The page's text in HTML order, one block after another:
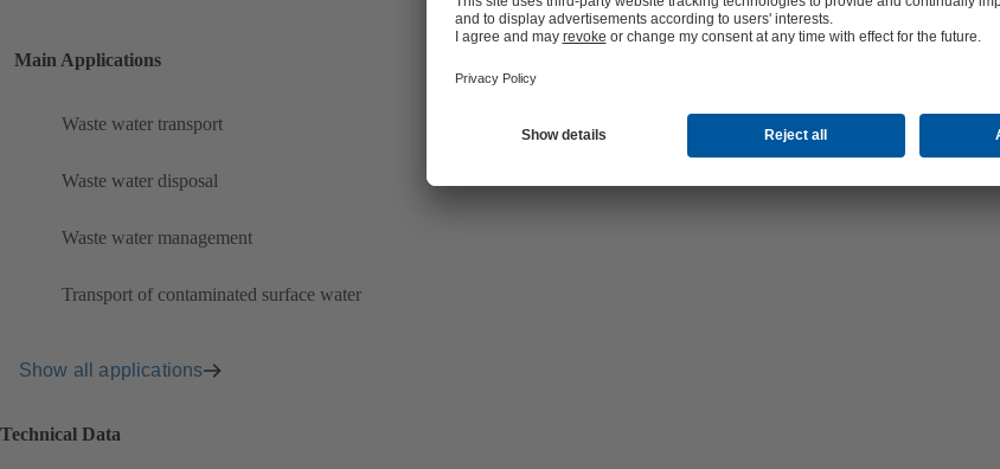
Main Applications
Waste water transport
Waste water disposal
Waste water management
Transport of contaminated surface water
Show all applications
Technical Data